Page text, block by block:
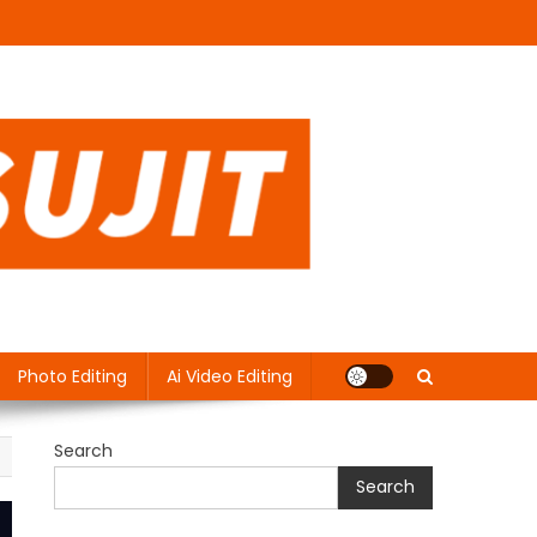
Photo Editing Ai Video Editing
Search
Search